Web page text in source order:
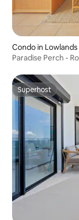
Condo in Lowlands
Paradise Perch -
Superhost
Superhost